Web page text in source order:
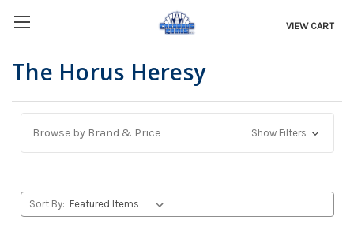
VIEW CART
The Horus Heresy
Browse by Brand & Price Show Filters
Sort By: